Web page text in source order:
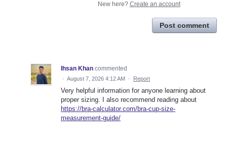
New here? Create an account
Post comment
Ihsan Khan commented
· August 7, 2026 4:12 AM · Report
Very helpful information for anyone learning about
proper sizing. I also recommend reading about
https://bra-calculator.com/bra-cup-size-
measurement-guide/